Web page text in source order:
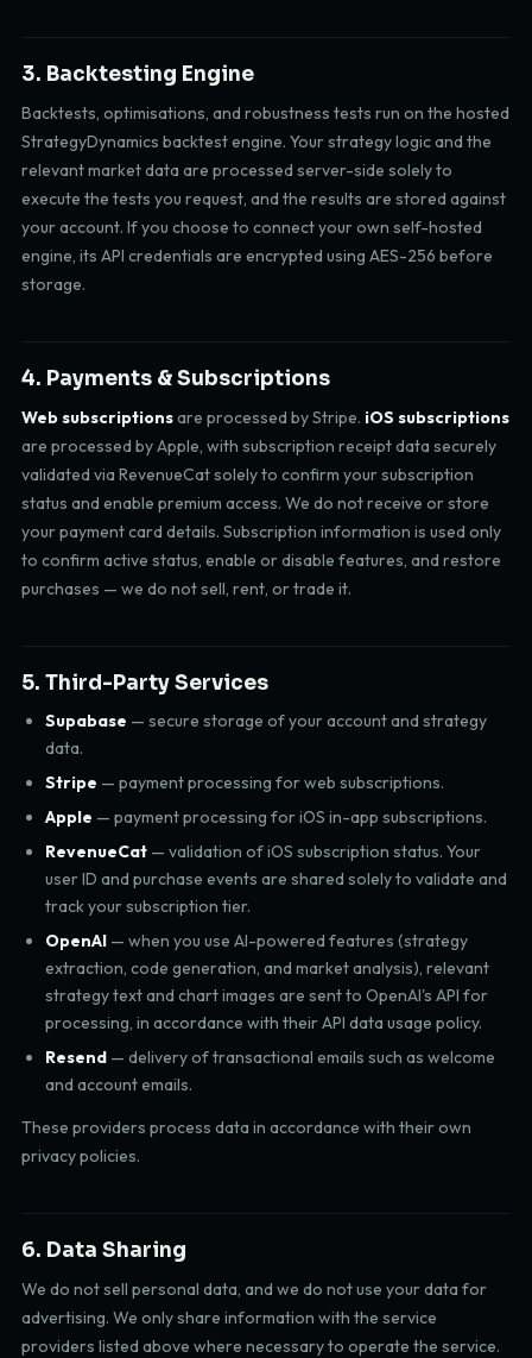
3. Backtesting Engine
Backtests, optimisations, and robustness tests run on the hosted
StrategyDynamics backtest engine. Your strategy logic and the
relevant market data are processed server-side solely to
execute the tests you request, and the results are stored against
your account. If you choose to connect your own self-hosted
engine, its API credentials are encrypted using AES-256 before
storage.
4. Payments & Subscriptions
Web subscriptionsare processed by Stripe. iOS subscriptions
are processed by Apple, with subscription receipt data securely
validated via RevenueCat solely to confirm your subscription
status and enable premium access. We do not receive or store
your payment card details. Subscription information is used only
to confirm active status, enable or disable features, and restore
purchases — we do not sell, rent, or trade it.
5. Third-Party Services
Supabase — secure storage of your account and strategy
data.
Stripe — payment processing for web subscriptions.
Apple — payment processing for iOS in-app subscriptions.
RevenueCat— validation of iOS subscription status. Your
user ID and purchase events are shared solely to validate and
track your subscription tier.
OpenAI— when you use AI-powered features (strategy
extraction, code generation, and market analysis), relevant
strategy text and chart images are sent to OpenAI's API for
processing, in accordance with their API data usage policy.
Resend— delivery of transactional emails such as welcome
and account emails.
These providers process data in accordance with their own
privacy policies.
6. Data Sharing
We do not sell personal data, and we do not use your data for
advertising. We only share information with the service
providers listed above where necessary to operate the service.